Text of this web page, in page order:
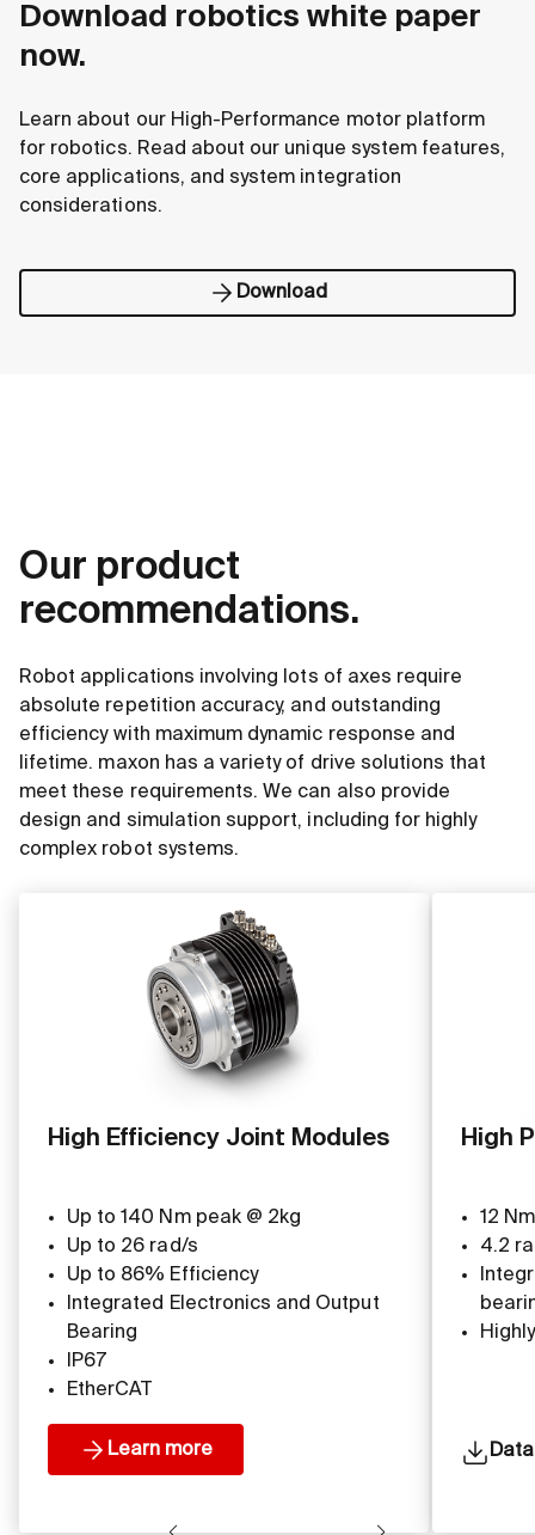
Download robotics white paper
now.
Learn about our High-Performance motor platform
for robotics. Read about our unique system features,
core applications, and system integration
considerations.
Download
Our product
recommendations.
Robot applications involving lots of axes require
absolute repetition accuracy, and outstanding
efficiency with maximum dynamic response and
lifetime. maxon has a variety of drive solutions that
meet these requirements. We can also provide
design and simulation support, including for highly
complex robot systems.
High Efficiency Joint Modules
Up to 140 Nm peak @ 2kg
Up to 26 rad/s
Up to 86% Efficiency
Integrated Electronics and Output
Bearing
IP67
EtherCAT
Learn more
High
12
4.2